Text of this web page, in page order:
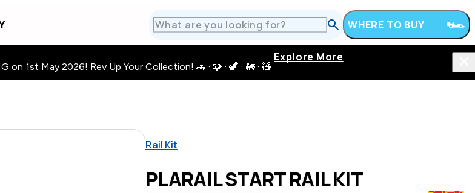
WHERE TO BUY
1st May 2026! Rev Up Your Collection! 🚗 · 🧩 · 🦖 · 🚂 · 🧸
Explore More
Rail Kit
PLARAIL START RAIL KIT